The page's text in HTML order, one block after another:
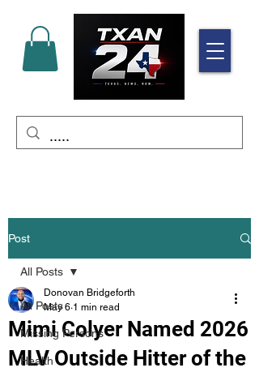
Post
All Posts
Missing Persons
Health
All Posts
Mimi Colyer Named 2026
MLV Outside Hitter of the
Donovan Bridgeforth
May 6 1 min read